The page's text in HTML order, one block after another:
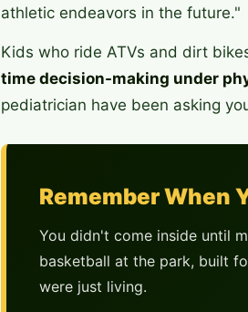
athletic endeavors in the future."
Kids who ride ATVs and dirt
time decision-making under
pediatrician have been asking
Remember When
You didn't come inside until
basketball at the park, built
were just living.